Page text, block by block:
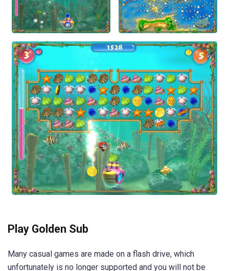
Play Golden Sub
Many casual games are made on a flash drive, which
unfortunately is no longer supported and you will not be